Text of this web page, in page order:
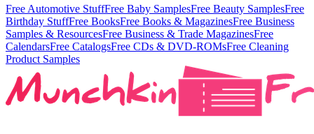
Free Automotive StuffFree Baby SamplesFree Beauty SamplesFree
Birthday StuffFree BooksFree Books & MagazinesFree Business
Samples & ResourcesFree Business & Trade MagazinesFree
CalendarsFree CatalogsFree CDs & DVD-ROMsFree Cleaning
Product Samples